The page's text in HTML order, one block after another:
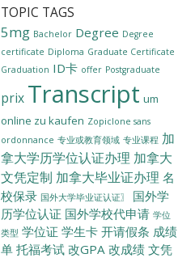
TOPIC TAGS
5mg Bachelor Degree Degree
certificate Diploma Graduate Certificate
Graduation ID卡 offer Postgraduate
prix Transcript um
online zu kaufen Zopiclone sans
ordonnance 专业或教育领域 专业课程 加
拿大学历学位认证办理 加拿大
文凭定制 加拿大毕业证办理 名
校保录 国外大学毕业证认证〗
国外学
历学位认证 国外学校代申请 学位
类型 学位证 学生卡 开请假条 成绩
单 托福考试 改GPA 改成绩 文凭